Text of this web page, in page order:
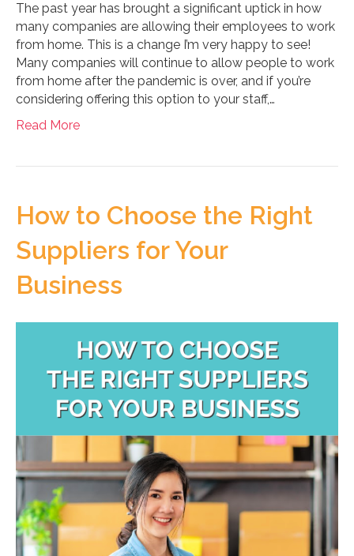
The past year has brought a significant uptick in how
many companies are allowing their employees to work
from home. This is a change I’m very happy to see!
Many companies will continue to allow people to work
from home after the pandemic is over, and if you’re
considering offering this option to your staff,…
Read More
How to Choose the Right
Suppliers for Your
Business